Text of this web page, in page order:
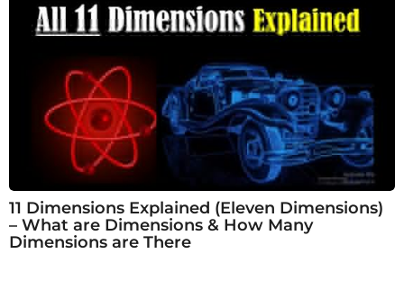
11 Dimensions Explained (Eleven Dimensions)
– What are Dimensions & How Many
Dimensions are There